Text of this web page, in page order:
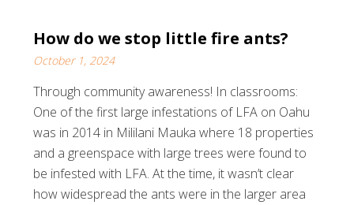
How do we stop little fire ants?
October 1, 2024
Through community awareness! In classrooms:
One of the first large infestations of LFA on Oahu
was in 2014 in Mililani Mauka where 18 properties
and a greenspace with large trees were found to
be infested with LFA. At the time, it wasn’t clear
how widespread the ants were in the larger area